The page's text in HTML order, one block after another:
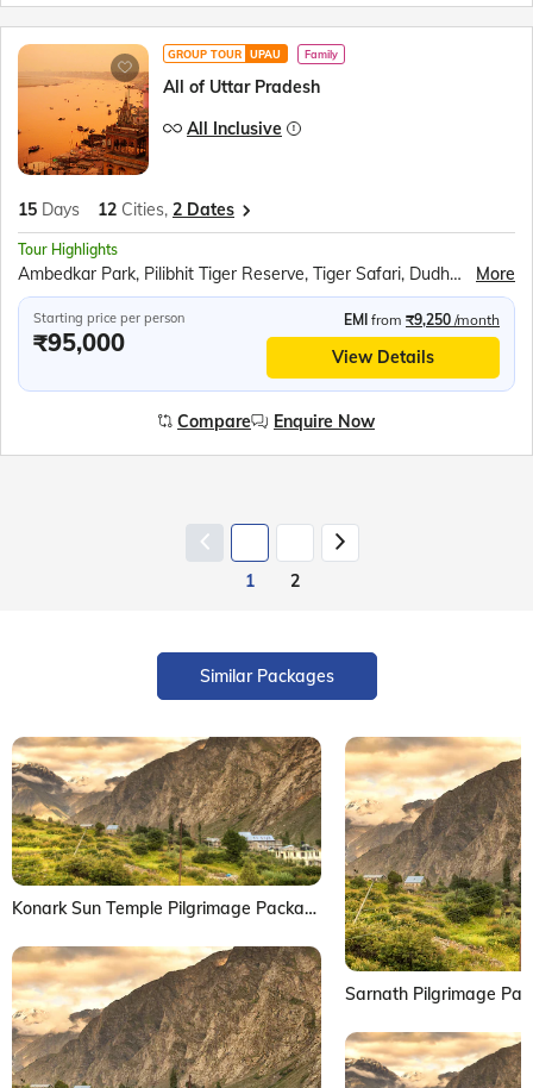
GROUP TOUR UPAU Family
All of Uttar Pradesh
All Inclusive
15 Days 12 Cities, 2 Dates
Tour Highlights
Ambedkar Park, Pilibhit Tiger Reserve, Tiger Safari, Dudhwa National Park, Shri Ram Janmabhoomi Mandir, Hanuman Garhi, Dashrath Mahal, Kanak Bhavan, Sita Rasoi, Swarved Mahamandir, Kaal Bhairav Temple, Kashi Vishwanath Temple, Banaras Hindu University, Birla Mandir, Boat Ride at Dashashwamedh Ghat, Dhamek Stupa, Sarnath Archaeological Museum, Sarai Mohana, Anand Bhavan, Laying Hanuman Temple, Triveni Sangam Boat Ride, Rumi Darwaja, Clock Tower, Chota Imambara, Bada Imambara, British Residency, Shri Krishna Janmabhoomi, Bramhand Ghat, Raman Reti, Govardhan Hill, Radha Rani Temple, Banke Bihari Temple, Prem Mandir, Taj Mahal, Mehtab Bagh, Agra Fort, Fatehpur Sikri More
Starting price per person
₹95,000
EMI from ₹9,250 /month
View Details
Compare Enquire Now
1 2
Similar Packages
Konark Sun Temple Pilgrimage Package
Sarnath Pilgrimage